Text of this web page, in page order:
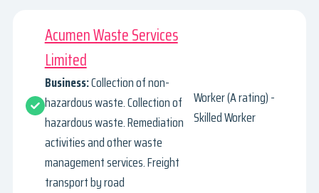
Acumen Waste Services
Limited
Business:Collection of non-
hazardous waste. Collection of
hazardous waste. Remediation
activities and other waste
management services. Freight
transport by road
Worker (A rating) -
Skilled Worker